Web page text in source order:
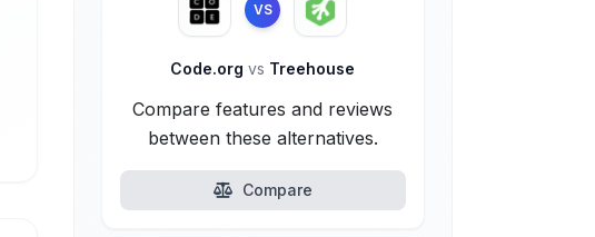
VS
Code.orgvs Treehouse
Compare features and reviews
between these alternatives.
Compare